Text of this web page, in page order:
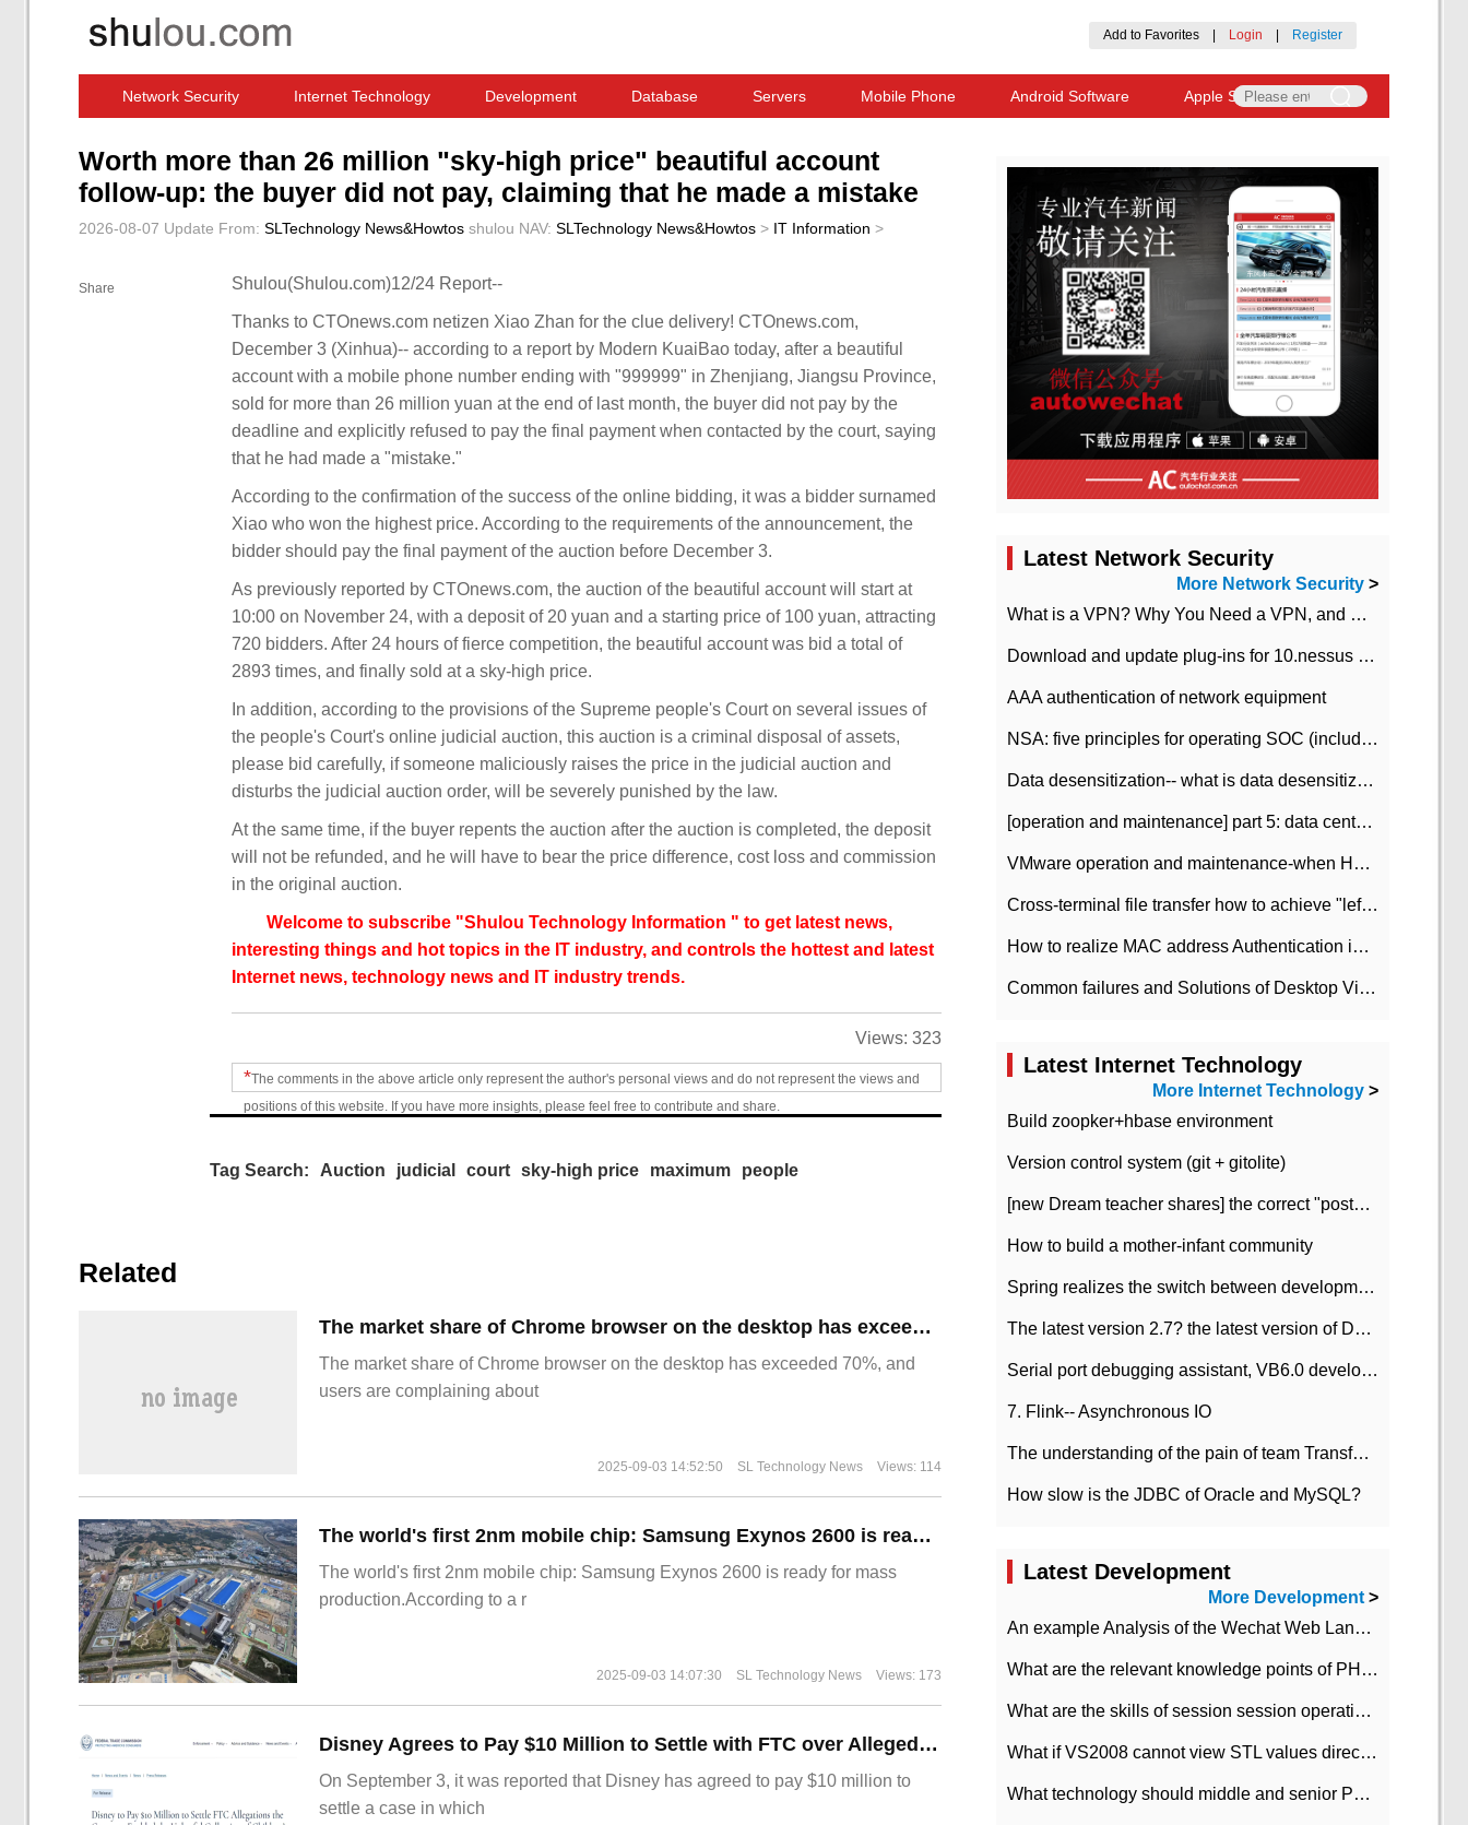
Add to Favorites Login Register
Network Security Internet Technology Development Database Servers Mobile Phone Android Software Apple Software
Worth more than 26 million "sky-high price" beautiful account
follow-up: the buyer did not pay, claiming that he made a mistake
2026-08-07 Update From: SLTechnology News&Howtos shulou NAV: SLTechnology News&Howtos > IT Information >
Share Shulou(Shulou.com)12/24 Report--
Thanks to CTOnews.com netizen Xiao Zhan for the clue delivery! CTOnews.com,
December 3 (Xinhua)-- according to a report by Modern KuaiBao today, after a beautiful
account with a mobile phone number ending with "999999" in Zhenjiang, Jiangsu Province,
sold for more than 26 million yuan at the end of last month, the buyer did not pay by the
deadline and explicitly refused to pay the final payment when contacted by the court, saying
that he had made a "mistake."
According to the confirmation of the success of the online bidding, it was a bidder surnamed
Xiao who won the highest price. According to the requirements of the announcement, the
bidder should pay the final payment of the auction before December 3.
As previously reported by CTOnews.com, the auction of the beautiful account will start at
10:00 on November 24, with a deposit of 20 yuan and a starting price of 100 yuan, attracting
720 bidders. After 24 hours of fierce competition, the beautiful account was bid a total of
2893 times, and finally sold at a sky-high price.
In addition, according to the provisions of the Supreme people's Court on several issues of
the people's Court's online judicial auction, this auction is a criminal disposal of assets,
please bid carefully, if someone maliciously raises the price in the judicial auction and
disturbs the judicial auction order, will be severely punished by the law.
At the same time, if the buyer repents the auction after the auction is completed, the deposit
will not be refunded, and he will have to bear the price difference, cost loss and commission
in the original auction.
Welcome to subscribe "Shulou Technology Information " to get latest news,
interesting things and hot topics in the IT industry, and controls the hottest and latest
Internet news, technology news and IT industry trends.
Views: 323
*The comments in the above article only represent the author's personal views and do not represent the views and
positions of this website. If you have more insights, please feel free to contribute and share.
Tag Search: Auction judicial court sky-high price maximum people
Related
​The market share of Chrome browser on the desktop has exceeded 70%
The market share of Chrome browser on the desktop has exceeded 70%, and
users are complaining about
2025-09-03 14:52:50 SL Technology News Views: 114
The world's first 2nm mobile chip: Samsung Exynos 2600 is ready for mass production.
The world's first 2nm mobile chip: Samsung Exynos 2600 is ready for mass
production.According to a r
2025-09-03 14:07:30 SL Technology News Views: 173
Disney Agrees to Pay $10 Million to Settle with FTC over Alleged Child Data Collection Using YouTube Animations
On September 3, it was reported that Disney has agreed to pay $10 million to
settle a case in which
Latest Network Security
More Network Security >
What is a VPN? Why You Need a VPN, and How to Choose the Right One
Download and update plug-ins for 10.nessus leaky scan system
AAA authentication of network equipment
NSA: five principles for operating SOC (including interpretation)
Data desensitization-- what is data desensitization
[operation and maintenance] part 5: data center improvement operation and maintenance, ITIL and ISO2000
VMware operation and maintenance-when HA is enabled in the data center, HA agent reports an error
Cross-terminal file transfer how to achieve "left-hand copy, right-hand paste" real-time transmission?
How to realize MAC address Authentication in Local area Network
Common failures and Solutions of Desktop Video Files
Latest Internet Technology
More Internet Technology >
Build zoopker+hbase environment
Version control system (git + gitolite)
[new Dream teacher shares] the correct "posture" of distributed locks
How to build a mother-infant community
Spring realizes the switch between development and test environment through profile
The latest version 2.7? the latest version of DataPipeline data fusion products
Serial port debugging assistant, VB6.0 development
7. Flink-- Asynchronous IO
The understanding of the pain of team Transformation
How slow is the JDBC of Oracle and MySQL?
Latest Development
More Development>
An example Analysis of the Wechat Web Landing Authorization of the Wechat Public platform of php version
What are the relevant knowledge points of PHP class
What are the skills of session session operation in PHP
What if VS2008 cannot view STL values directly?
What technology should middle and senior PHP programmers master?